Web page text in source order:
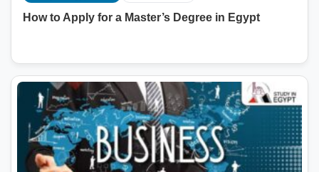
How to Apply for a Master’s Degree in Egypt